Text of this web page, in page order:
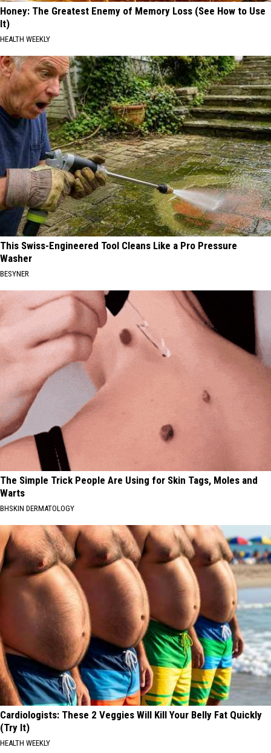
Honey: The Greatest Enemy of Memory Loss (See How to Use
It)
HEALTH WEEKLY
This Swiss-Engineered Tool Cleans Like a Pro Pressure
Washer
BESYNER
The Simple Trick People Are Using for Skin Tags, Moles and
Warts
BHSKIN DERMATOLOGY
Cardiologists: These 2 Veggies Will Kill Your Belly Fat Quickly
(Try It)
HEALTH WEEKLY